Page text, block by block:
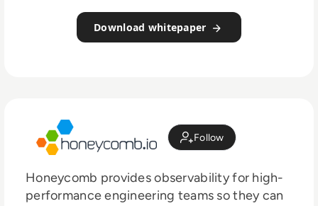
Download whitepaper
Follow
Honeycomb provides observability for high-
performance engineering teams so they can